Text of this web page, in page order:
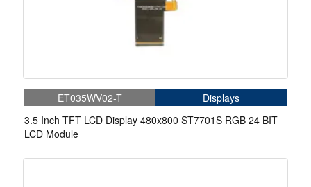
ET035WV02-T
Displays
3.5 Inch TFT LCD Display 480x800 ST7701S RGB 24 BIT
LCD Module